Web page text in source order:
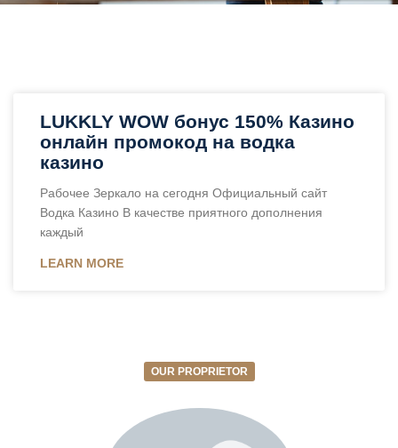
LUKKLY WOW бонус 150% Казино
онлайн промокод на водка
казино
Рабочее Зеркало на сегодня Официальный сайт
Водка Казино В качестве приятного дополнения
каждый
LEARN MORE
OUR PROPRIETOR